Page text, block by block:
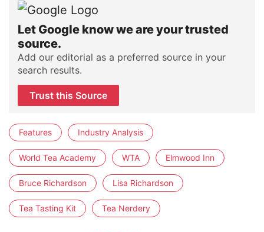
Let Google know we are your trusted
source.
Add our editorial as a preferred source in your
search results.
Trust this Source
Features Industry Analysis
World Tea Academy WTA Elmwood Inn
Bruce Richardson Lisa Richardson
Tea Tasting Kit Tea Nerdery